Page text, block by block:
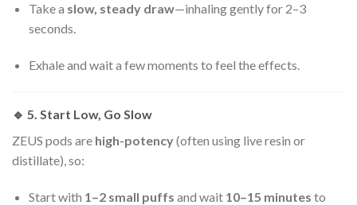
Take a slow, steady draw—inhaling gently for 2–3
seconds.
Exhale and wait a few moments to feel the effects.
🔹 5. Start Low, Go Slow
ZEUS pods are high-potency(often using live resin or
distillate), so:
Start with 1–2 small puffs and wait 10–15 minutes to